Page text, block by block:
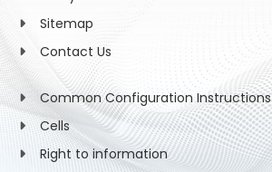
Sitemap
Contact Us
Common Configuration Instructions
Cells
Right to information